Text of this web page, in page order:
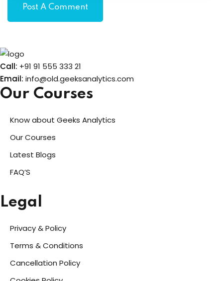
Call: +91 91 555 333 21
Email: info@old.geeksanalytics.com
Our Courses
Know about Geeks Analytics
Our Courses
Latest Blogs
FAQ’S
Legal
Privacy & Policy
Terms & Conditions
Cancellation Policy